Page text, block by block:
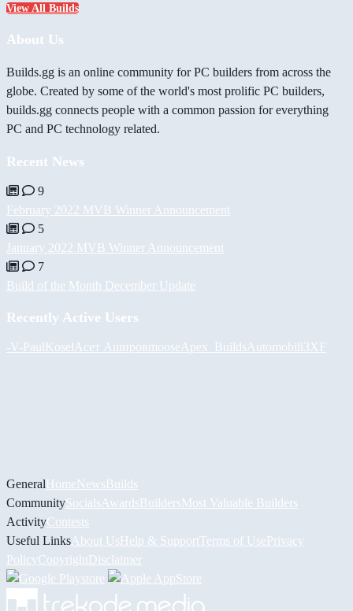
View All Builds
About Us
Builds.gg is an online community for PC builders from across the
globe. Created by some of the world's most prolific PC builders,
builds.gg connects people with a common passion for everything
PC and PC technology related.
Recent News
9
February 2022 MVB Winner Announcement
5
January 2022 MVB Winner Announcement
7
Build of the Month December Update
Recently Active Users
-V-PaulKosel Асет Ашировmoose Apex_Builds Automobili3XF
GeneralHomeNewsBuilds
CommunitySocials AwardsBuildersMost Valuable Builders
ActivityContests
Useful Links About UsHelp & Support Terms of UsePrivacy
PolicyCopyrightDisclaimer